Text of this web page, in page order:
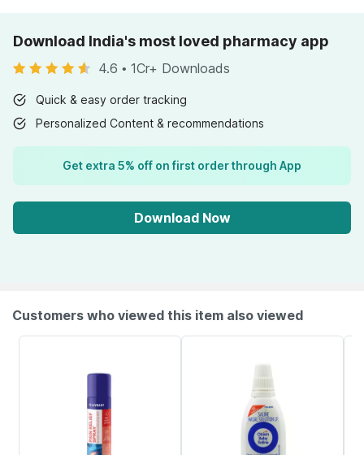
Download India's most loved pharmacy app
4.6 • 1Cr+ Downloads
Quick & easy order tracking
Personalized Content & recommendations
Get extra 5% off on first order through App
Download Now
Customers who viewed this item also viewed